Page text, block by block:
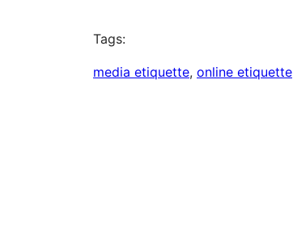
Tags:
media etiquette, online etiquette